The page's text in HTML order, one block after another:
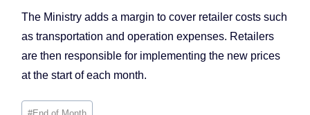
The Ministry adds a margin to cover retailer costs such
as transportation and operation expenses. Retailers
are then responsible for implementing the new prices
at the start of each month.
Post